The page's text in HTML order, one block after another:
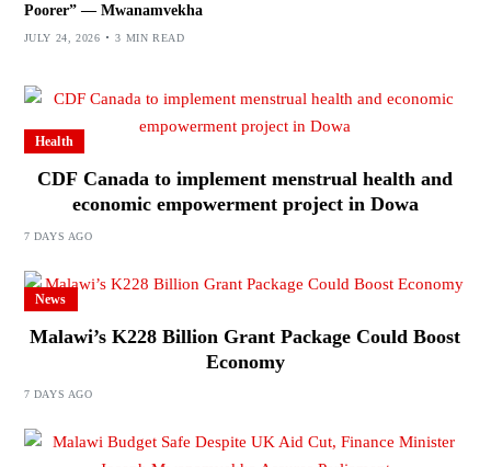
Poorer” — Mwanamvekha
JULY 24, 2026 3 MIN READ
Health
CDF Canada to implement menstrual health and
economic empowerment project in Dowa
7 DAYS AGO
News
Malawi’s K228 Billion Grant Package Could Boost
Economy
7 DAYS AGO